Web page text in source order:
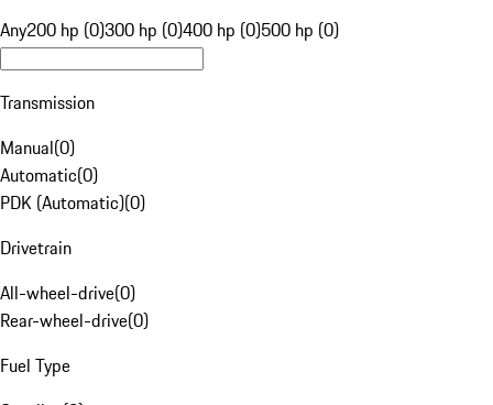
Any200 hp (0)300 hp (0)400 hp (0)500 hp (0)
Transmission
Manual(0)
Automatic(0)
PDK (Automatic)(0)
Drivetrain
All-wheel-drive(0)
Rear-wheel-drive(0)
Fuel Type